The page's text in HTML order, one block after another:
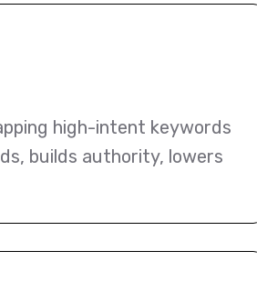
high-intent keywords
builds authority, lowers